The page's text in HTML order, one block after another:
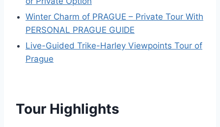
Winter Charm of PRAGUE – Private Tour With
PERSONAL PRAGUE GUIDE
Live-Guided ️Trike-Harley️ Viewpoints Tour of
Prague
Tour Highlights